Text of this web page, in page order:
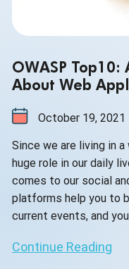
OWASP Top10:
About Web
October 19, 2021
Since we are living in
huge role in our daily
comes to our social
platforms help you to
current events, and
Continue Reading